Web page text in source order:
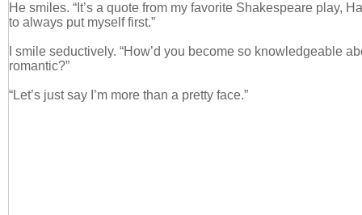
He smiles. “It’s a quote from my favorite Shakespeare play,
to always put myself first.”
I smile seductively. “How’d you become so knowledgeable
romantic?”
“Let’s just say I’m more than a pretty face.”